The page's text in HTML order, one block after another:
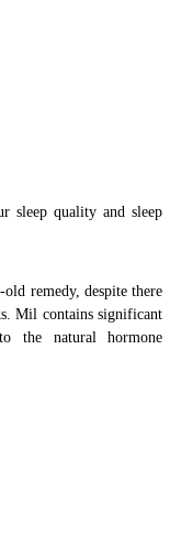
sleep quality and sleep
remedy, despite there
Mil contains significant
the natural hormone